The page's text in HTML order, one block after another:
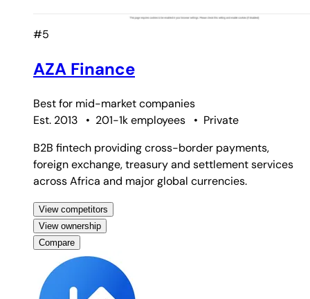
#5
AZA Finance
Best for mid-market companies
Est. 2013
• 201-1k employees • Private
B2B fintech providing cross-border payments,
foreign exchange, treasury and settlement services
across Africa and major global currencies.
View competitors
View ownership
Compare